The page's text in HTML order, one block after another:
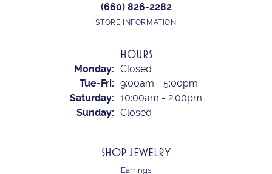
(660) 826-2282
STORE INFORMATION
HOURS
Monday: Closed
Tue-Fri: Tuesday - Friday:
9:00am - 5:00pm
Saturday: 10:00am - 2:00pm
Sunday: Closed
SHOP JEWELRY
Earrings